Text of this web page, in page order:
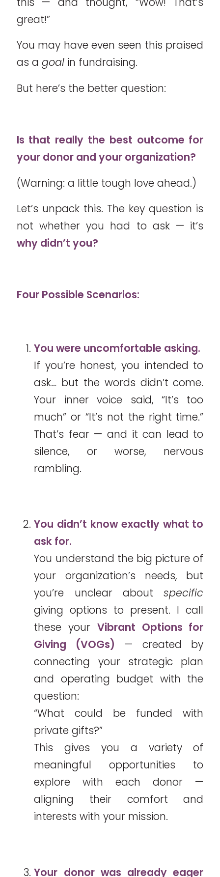
great!”
You may have even seen this praised
as a goalin fundraising.
But here’s the better question:
Is that really the best outcome for
your donor and your organization?
(Warning: a little tough love ahead.)
Let’s unpack this. The key question is
not whether you had to ask — it’s
why didn’t you?
Four Possible Scenarios:
You were uncomfortable asking.
If you’re honest, you intended to
ask… but the words didn’t come.
Your inner voice said, “It’s too
much” or “It’s not the right time.”
That’s fear — and it can lead to
silence, or worse, nervous
rambling.
You didn’t know exactly what to
ask for.
You understand the big picture of
your organization’s needs, but
you’re unclear aboutspecific
giving options to present. I call
these your Vibrant Options for
Giving (VOGs) — created by
connecting your strategic plan
and operating budget with the
question:
“What could be funded with
private gifts?”
This gives you a variety of
meaningful opportunities to
explore with each donor —
aligning their comfort and
interests with your mission.
Your donor was already eager